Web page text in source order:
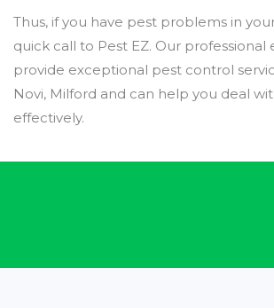
Thus, if you have pest problems in
quick call to Pest EZ. Our
provide exceptional pest control
Novi, Milford and can help you deal
effectively.